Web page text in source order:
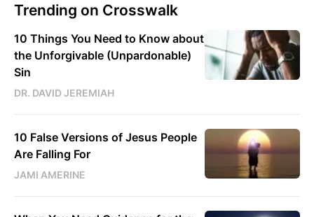
Trending on Crosswalk
10 Things You Need to Know about
the Unforgivable (Unpardonable)
Sin
DR. DAVID JEREMIAH
10 False Versions of Jesus People
Are Falling For
JAMI AMERINE